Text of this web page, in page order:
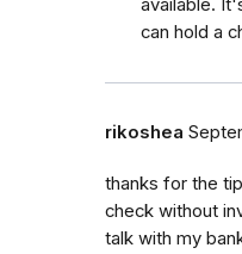
available.
can hold a
rikoshea
thanks for the
check without
talk with my